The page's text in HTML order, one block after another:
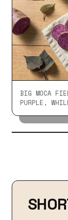
BIG MOCA
PURPLE,